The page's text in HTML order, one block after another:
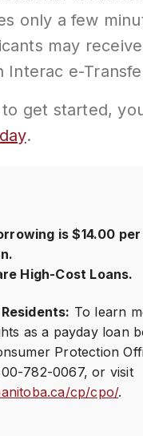
only a few
may
Interac e-
to get started,
.
is $14.00
High-Cost Loans.
To learn
as a payday loan
Protection
782-0067, or visit
cp/cpo/.